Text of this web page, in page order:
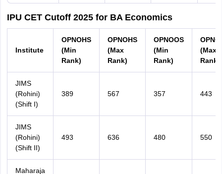
IPU CET Cutoff 2025 for BA Economics
Institute
OPNOHS
(Min
Rank)
OPNOHS
(Max
Rank)
OPNOOS
(Min
Rank)
(Max
Rank)
JIMS
(Rohini)
(Shift I)
389 567 357 443
JIMS
(Rohini)
(Shift II)
493 636 480 550
Maharaja